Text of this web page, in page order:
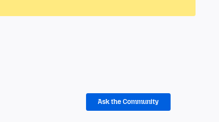
Ask the Community